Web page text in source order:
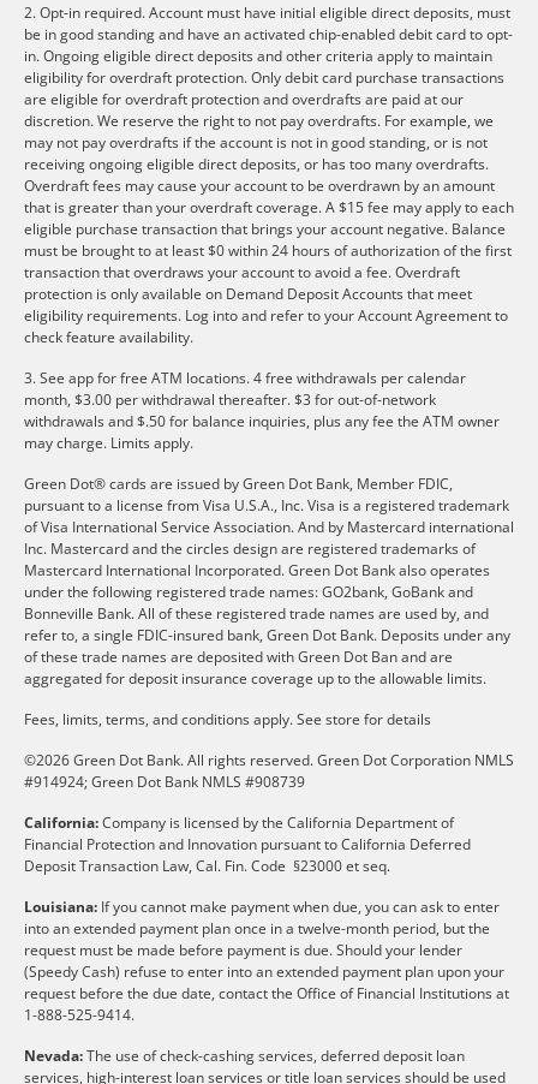
2. Opt-in required. Account must have initial eligible direct deposits, must
be in good standing and have an activated chip-enabled debit card to opt-
in. Ongoing eligible direct deposits and other criteria apply to maintain
eligibility for overdraft protection. Only debit card purchase transactions
are eligible for overdraft protection and overdrafts are paid at our
discretion. We reserve the right to not pay overdrafts. For example, we
may not pay overdrafts if the account is not in good standing, or is not
receiving ongoing eligible direct deposits, or has too many overdrafts.
Overdraft fees may cause your account to be overdrawn by an amount
that is greater than your overdraft coverage. A $15 fee may apply to each
eligible purchase transaction that brings your account negative. Balance
must be brought to at least $0 within 24 hours of authorization of the first
transaction that overdraws your account to avoid a fee. Overdraft
protection is only available on Demand Deposit Accounts that meet
eligibility requirements. Log into and refer to your Account Agreement to
check feature availability.
3. See app for free ATM locations. 4 free withdrawals per calendar
month, $3.00 per withdrawal thereafter. $3 for out-of-network
withdrawals and $.50 for balance inquiries, plus any fee the ATM owner
may charge. Limits apply.
Green Dot® cards are issued by Green Dot Bank, Member FDIC,
pursuant to a license from Visa U.S.A., Inc. Visa is a registered trademark
of Visa International Service Association. And by Mastercard international
Inc. Mastercard and the circles design are registered trademarks of
Mastercard International Incorporated. Green Dot Bank also operates
under the following registered trade names: GO2bank, GoBank and
Bonneville Bank. All of these registered trade names are used by, and
refer to, a single FDIC-insured bank, Green Dot Bank. Deposits under any
of these trade names are deposited with Green Dot Ban and are
aggregated for deposit insurance coverage up to the allowable limits.
Fees, limits, terms, and conditions apply.See store for details
©2026 Green Dot Bank. All rights reserved. Green Dot Corporation NMLS
#914924; Green Dot Bank NMLS #908739
California:Company is licensed by the California Department of
Financial Protection and Innovation pursuant to California Deferred
Deposit Transaction Law, Cal. Fin. Code §23000 et seq.
Louisiana: If you cannot make payment when due, you can ask to enter
into an extended payment plan once in a twelve-month period, but the
request must be made before payment is due. Should your lender
(Speedy Cash) refuse to enter into an extended payment plan upon your
request before the due date, contact the Office of Financial Institutions at
1-888-525-9414.
Nevada:The use of check-cashing services, deferred deposit loan
services, high-interest loan services or title loan services should be used